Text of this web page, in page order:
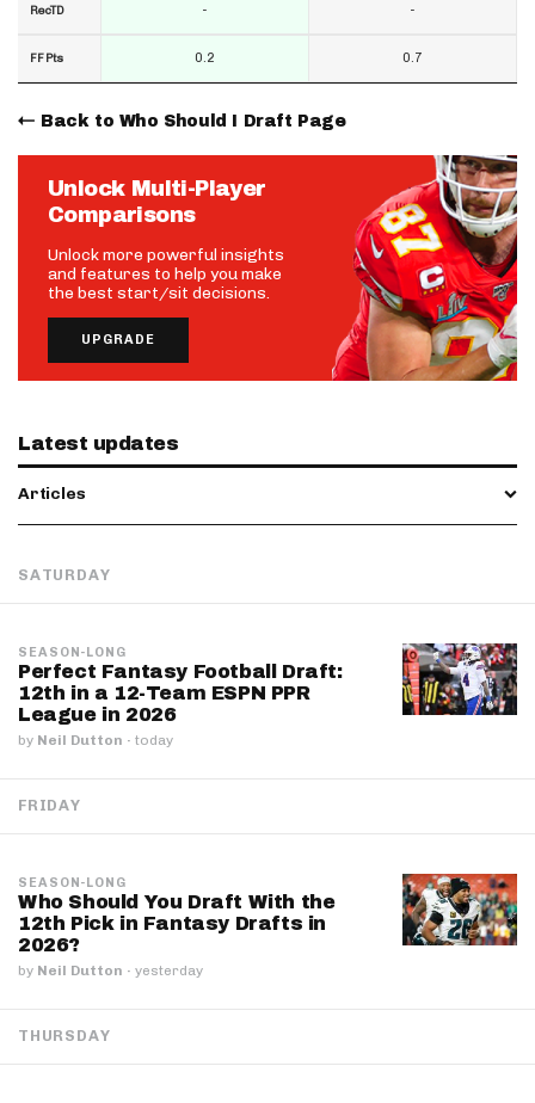
RecTD
FF Pts
-
0.2
-
0.7
Back to Who Should I Draft Page
Unlock Multi-Player
Comparisons
Unlock more powerful insights
and features to help you make
the best start/sit decisions.
UPGRADE
Latest updates
Articles
SATURDAY
SEASON-LONG
Perfect Fantasy Football Draft:
12th in a 12-Team ESPN PPR
League in 2026
by Neil Dutton · today
FRIDAY
SEASON-LONG
Who Should You Draft With the
12th Pick in Fantasy Drafts in
2026?
by Neil Dutton · yesterday
THURSDAY